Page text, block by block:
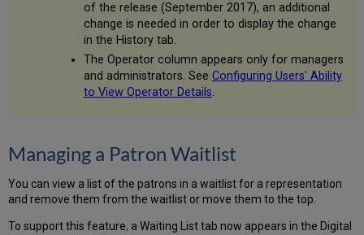
of the release (September 2017), an additional
change is needed in order to display the change
in the History tab.
The Operator column appears only for managers
and administrators. See Configuring Users' Ability
to View Operator Details.
Managing a Patron Waitlist
You can view a list of the patrons in a waitlist for a representation
and remove them from the waitlist or move them to the top.
To support this feature, a Waiting List tab now appears in the Digital